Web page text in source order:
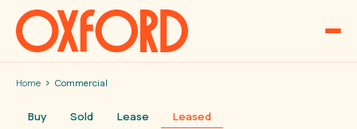
Skip to content
Home Commercial
Buy Sold Lease Leased